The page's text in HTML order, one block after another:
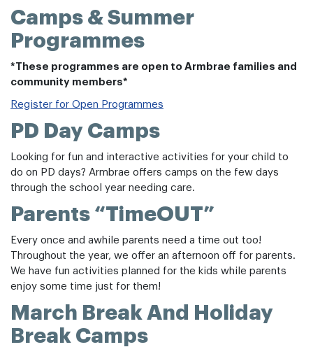
Camps & Summer
Programmes
*These programmes are open to Armbrae families and
community members*
Register for Open Programmes
PD Day Camps
Looking for fun and interactive activities for your child to
do on PD days? Armbrae offers camps on the few days
through the school year needing care.
Parents “TimeOUT”
Every once and awhile parents need a time out too!
Throughout the year, we offer an afternoon off for parents.
We have fun activities planned for the kids while parents
enjoy some time just for them!
March Break And Holiday
Break Camps